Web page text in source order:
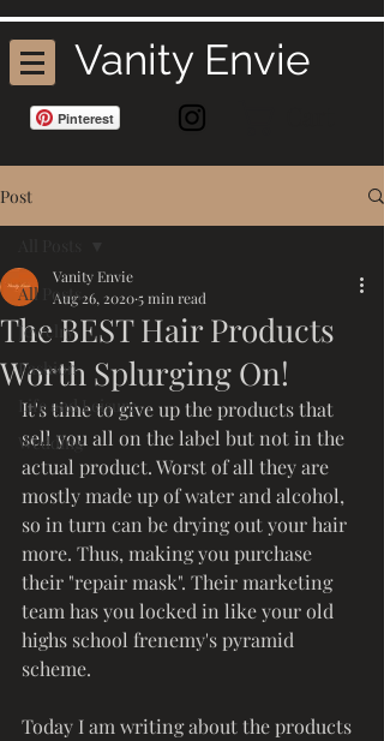
Vanity Envie
Pinterest
Post
All Posts
Jewelry
Fashion
Life and Leisure
Wedding
The BEST Hair Products
Worth Splurging On!
Vanity Envie
Aug 26, 20205 min read
It's time to give up the products that
sell you all on the label but not in the
actual product. Worst of all they are
mostly made up of water and alcohol,
so in turn can be drying out your hair
more. Thus, making you purchase
their "repair mask". Their marketing
team has you locked in like your old
highs school frenemy's pyramid
scheme.
Today I am writing about the products